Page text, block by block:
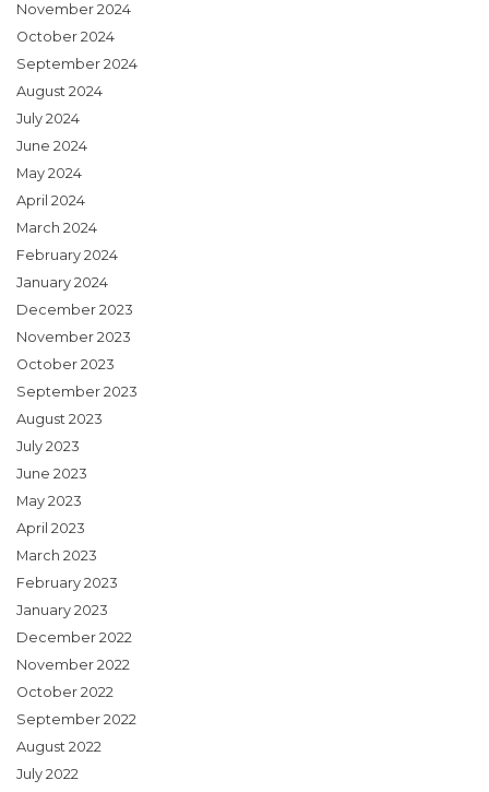
November 2024
October 2024
September 2024
August 2024
July 2024
June 2024
May 2024
April 2024
March 2024
February 2024
January 2024
December 2023
November 2023
October 2023
September 2023
August 2023
July 2023
June 2023
May 2023
April 2023
March 2023
February 2023
January 2023
December 2022
November 2022
October 2022
September 2022
August 2022
July 2022